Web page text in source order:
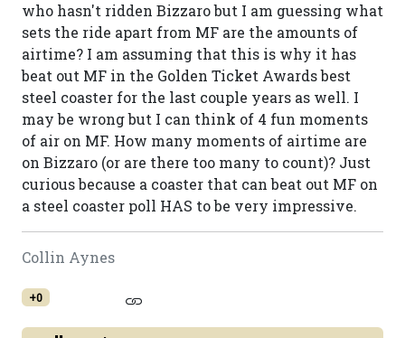
who hasn't ridden Bizzaro but I am guessing what
sets the ride apart from MF are the amounts of
airtime? I am assuming that this is why it has
beat out MF in the Golden Ticket Awards best
steel coaster for the last couple years as well. I
may be wrong but I can think of 4 fun moments
of air on MF. How many moments of airtime are
on Bizzaro (or are there too many to count)? Just
curious because a coaster that can beat out MF on
a steel coaster poll HAS to be very impressive.
Collin Aynes
+0